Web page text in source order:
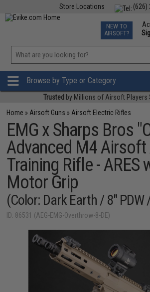
(626)
Store Locations
TCG Events
Phone
NEW TO
AIRSOFT?
»
Browse by Type or Category
Trusted by Millions of Airsoft Players
Home » Airsoft Guns » Airsoft Electric Rifles
EMG x Sharps Bros
Advanced M4 Airsoft
Training Rifle - ARES
Motor Grip
(Color: Dark Earth / 8" PDW
ID: 86531 (AEG-EMG-Overthrow-8-DE)